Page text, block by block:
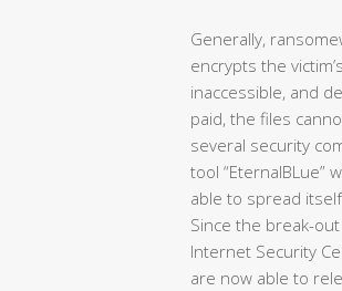
Generally,
encrypts the
inaccessible, and
paid, the files
several security
tool “EternalBLue”
able to spread
Since the break-
Internet Security
are now able to